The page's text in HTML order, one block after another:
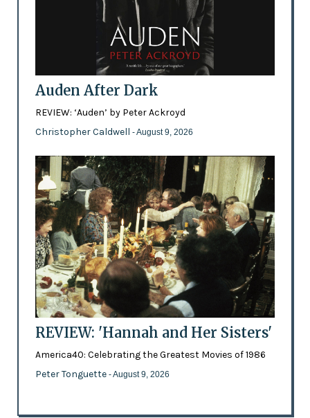
Auden After Dark
REVIEW: ‘Auden’ by Peter Ackroyd
Christopher Caldwell - August 9, 2026
REVIEW: 'Hannah and Her Sisters'
America40: Celebrating the Greatest Movies of 1986
Peter Tonguette - August 9, 2026